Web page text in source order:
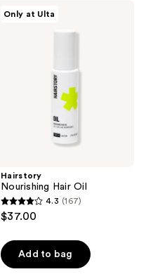
Only at Ulta
Hairstory
Nourishing Hair Oil
4.3
of
5
4.3 (167)
$37.00
Add to bag